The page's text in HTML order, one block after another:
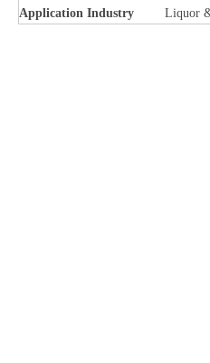
Application Industry
Liquor